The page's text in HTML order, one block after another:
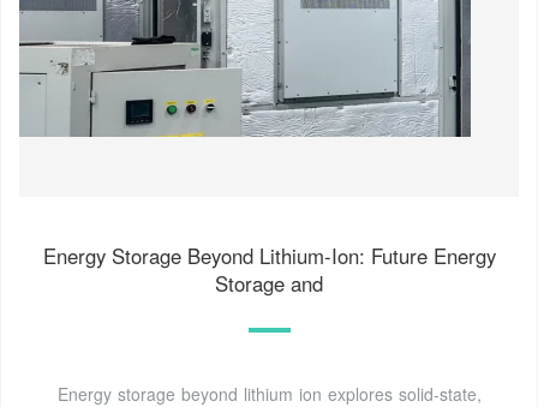
Energy Storage Beyond Lithium-Ion: Future Energy
Storage and
Energy storage beyond lithium ion explores solid-state,